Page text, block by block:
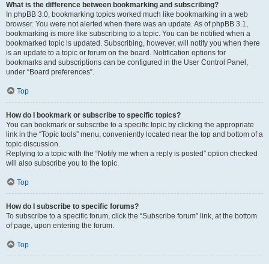
What is the difference between bookmarking and subscribing?
In phpBB 3.0, bookmarking topics worked much like bookmarking in a web
browser. You were not alerted when there was an update. As of phpBB 3.1,
bookmarking is more like subscribing to a topic. You can be notified when a
bookmarked topic is updated. Subscribing, however, will notify you when there
is an update to a topic or forum on the board. Notification options for
bookmarks and subscriptions can be configured in the User Control Panel,
under “Board preferences”.
Top
How do I bookmark or subscribe to specific topics?
You can bookmark or subscribe to a specific topic by clicking the appropriate
link in the “Topic tools” menu, conveniently located near the top and bottom of a
topic discussion.
Replying to a topic with the “Notify me when a reply is posted” option checked
will also subscribe you to the topic.
Top
How do I subscribe to specific forums?
To subscribe to a specific forum, click the “Subscribe forum” link, at the bottom
of page, upon entering the forum.
Top